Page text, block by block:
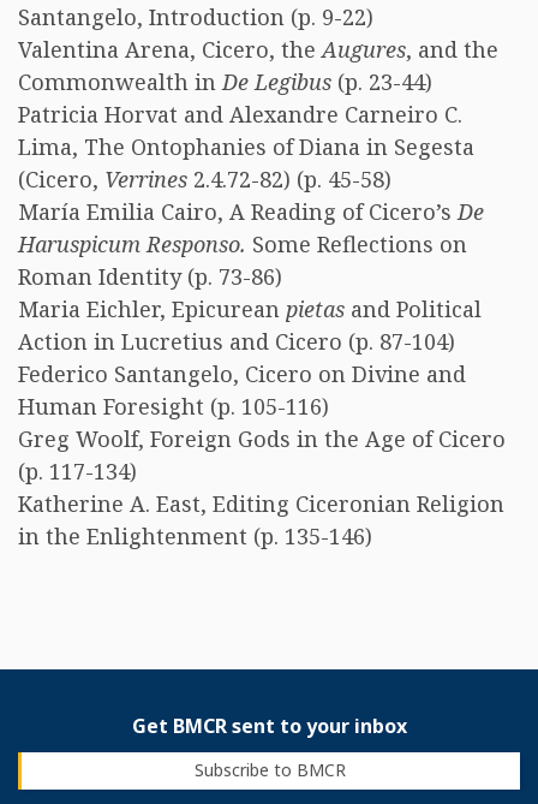
Santangelo, Introduction (p. 9-22)
Valentina Arena, Cicero, theAugures, and the
Commonwealth inDe Legibus (p. 23-44)
Patricia Horvat and Alexandre Carneiro C.
Lima, The Ontophanies of Diana in Segesta
(Cicero, Verrines 2.4.72-82) (p. 45-58)
María Emilia Cairo, A Reading of Cicero’sDe
Haruspicum Responso. Some Reflections on
Roman Identity (p. 73-86)
Maria Eichler, Epicurean pietas and Political
Action in Lucretius and Cicero (p. 87-104)
Federico Santangelo, Cicero on Divine and
Human Foresight (p. 105-116)
Greg Woolf, Foreign Gods in the Age of Cicero
(p. 117-134)
Katherine A. East, Editing Ciceronian Religion
in the Enlightenment (p. 135-146)
Get BMCR sent to your inbox
Subscribe to BMCR